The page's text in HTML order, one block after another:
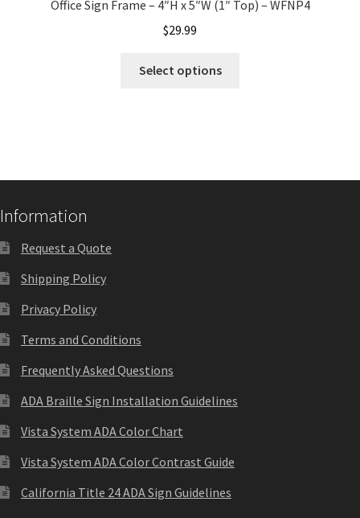
Projecting Restroom Sign Name Plates
Quick Ship Frames CP
Request Quote Complete
Restroom Signs – Frames with Acrylic ADA Inserts
Room Number Signs CP
Room Signs Category
Office Sign Frame – 4″H x 5″W (1″ Top) – WFNP4
$29.99
Select options
Information
Request a Quote
Shipping Policy
Privacy Policy
Terms and Conditions
Frequently Asked Questions
ADA Braille Sign Installation Guidelines
Vista System ADA Color Chart
Vista System ADA Color Contrast Guide
California Title 24 ADA Sign Guidelines